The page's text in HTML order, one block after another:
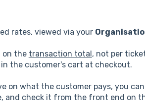
rates, viewed via your
on the transaction total , not per
the customer's cart at checkout.
on what the customer pays, you can
and check it from the front end on